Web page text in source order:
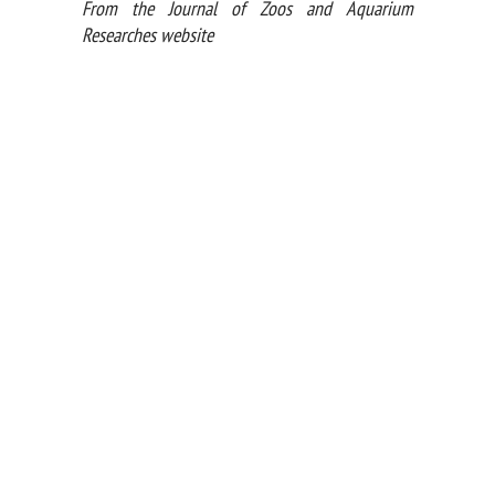
From the Journal of Zoos and Aquarium
Researches website